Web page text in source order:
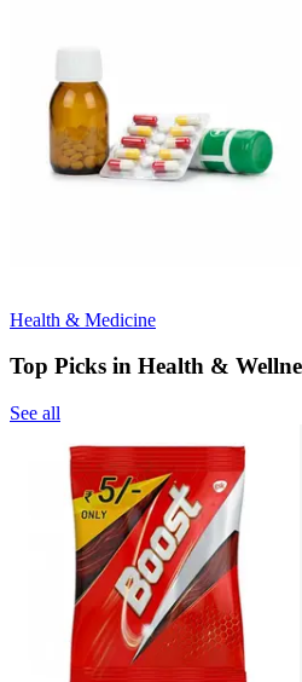
Health & Medicine
Top Picks in Health &
See all